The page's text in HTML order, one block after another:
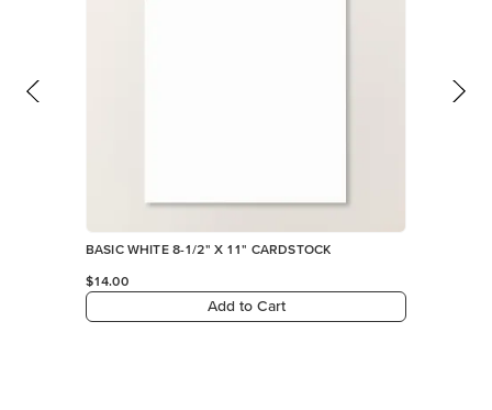
BASIC WHITE 8-1/2" X 11" CARDSTOCK
$14.00
Add to Cart